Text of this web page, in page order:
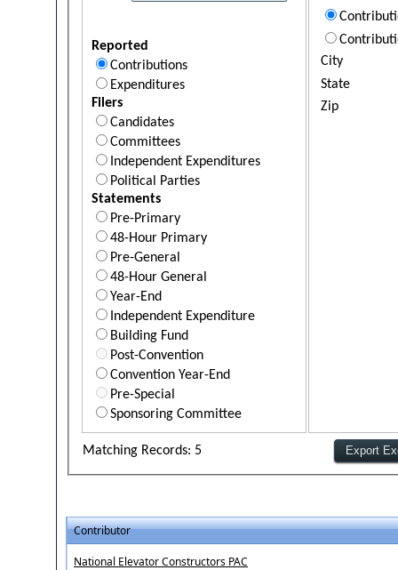
Reported
Contributions
Expenditures
Filers
Candidates
Committees
Independent Expenditures
Political Parties
Statements
Pre-Primary
48-Hour Primary
Pre-General
48-Hour General
Year-End
Independent Expenditure
Building Fund
Post-Convention
Convention Year-End
Pre-Special
Sponsoring Committee
City
State
Zip
Matching Records: 5
Contributor
National Elevator Constructors PAC